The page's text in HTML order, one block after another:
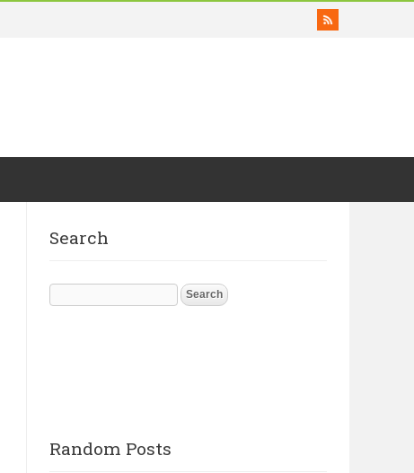
Search
Search
Random Posts